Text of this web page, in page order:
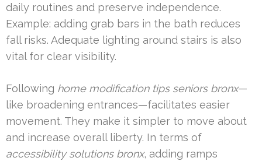
daily routines and preserve independence.
Example: adding grab bars in the bath reduces
fall risks. Adequate lighting around stairs is also
vital for clear visibility.
Following home modification tips seniors bronx—
like broadening entrances—facilitates easier
movement. They make it simpler to move about
and increase overall liberty. In terms of
accessibility solutions bronx, adding ramps